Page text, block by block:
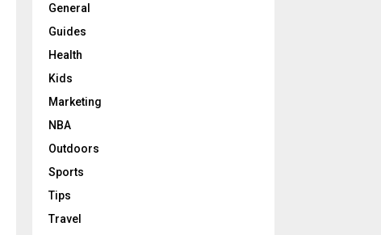
General
Guides
Health
Kids
Marketing
NBA
Outdoors
Sports
Tips
Travel